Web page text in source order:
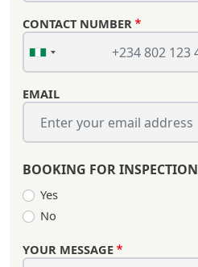
CONTACT NUMBER
EMAIL
BOOKING FOR
Yes
No
YOUR MESSAGE